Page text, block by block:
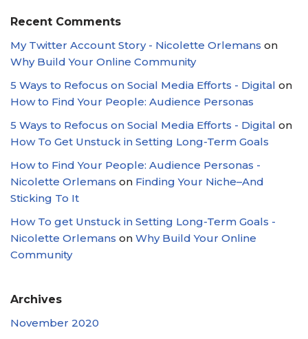
Recent Comments
My Twitter Account Story - Nicolette Orlemans on
Why Build Your Online Community
5 Ways to Refocus on Social Media Efforts - Digital on
How to Find Your People: Audience Personas
5 Ways to Refocus on Social Media Efforts - Digital on
How To Get Unstuck in Setting Long-Term Goals
How to Find Your People: Audience Personas -
Nicolette Orlemans on Finding Your Niche–And
Sticking To It
How To get Unstuck in Setting Long-Term Goals -
Nicolette Orlemans on Why Build Your Online
Community
Archives
November 2020